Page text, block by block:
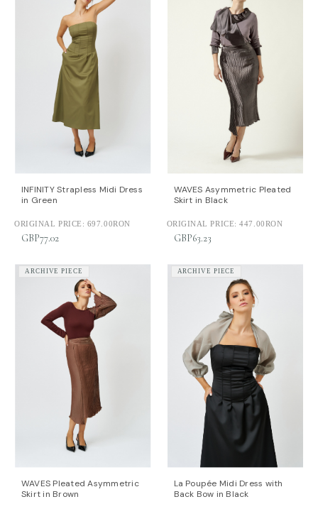
INFINITY Strapless Midi Dress
in Green
ORIGINAL PRICE: 697.00RON
GBP77.02
WAVES Asymmetric Pleated
Skirt in Black
ORIGINAL PRICE:447.00RON
GBP63.23
ARCHIVE PIECE
WAVES Pleated Asymmetric
Skirt in Brown
ARCHIVE PIECE
La Poupée Midi Dress with
Back Bow in Black